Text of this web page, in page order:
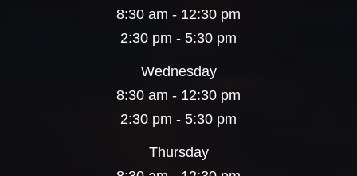
8:30 am - 12:30 pm
2:30 pm - 5:30 pm
Wednesday
8:30 am - 12:30 pm
2:30 pm - 5:30 pm
Thursday